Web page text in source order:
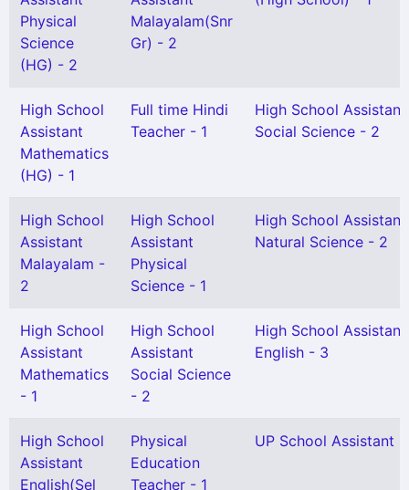
Physical
Science
(HG) - 2
Malayalam(Snr
Gr) - 2
High School
Assistant
Mathematics
(HG) - 1
Full time Hindi
Teacher - 1
High School Assistant
Social Science - 2
High School
Assistant
Malayalam -
2
High School
Assistant
Physical
Science - 1
High School Assistant
Natural Science - 2
High School
Assistant
Mathematics
- 1
High School
Assistant
Social Science
- 2
High School Assistant
English - 3
High School
Assistant
English(Sel
Physical
Education
Teacher - 1
UP School Assistant